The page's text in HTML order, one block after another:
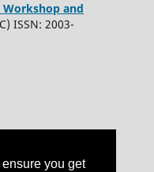
you get
and
ISSN: 2003-